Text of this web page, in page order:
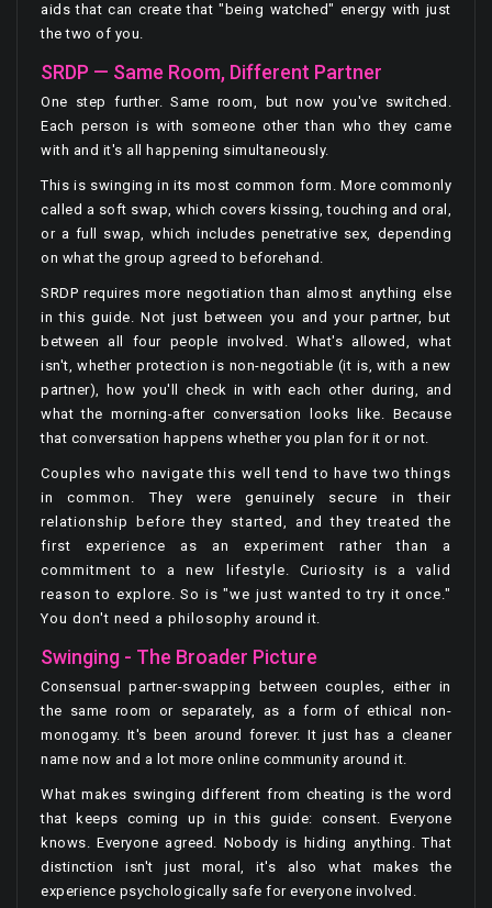
aids that can create that "being watched" energy with just
the two of you.
SRDP — Same Room, Different Partner
One step further. Same room, but now you've switched.
Each person is with someone other than who they came
with and it's all happening simultaneously.
This is swinging in its most common form. More commonly
called a soft swap, which covers kissing, touching and oral,
or a full swap, which includes penetrative sex, depending
on what the group agreed to beforehand.
SRDP requires more negotiation than almost anything else
in this guide. Not just between you and your partner, but
between all four people involved. What's allowed, what
isn't, whether protection is non-negotiable (it is, with a new
partner), how you'll check in with each other during, and
what the morning-after conversation looks like. Because
that conversation happens whether you plan for it or not.
Couples who navigate this well tend to have two things
in common. They were genuinely secure in their
relationship before they started, and they treated the
first experience as an experiment rather than a
commitment to a new lifestyle. Curiosity is a valid
reason to explore. So is "we just wanted to try it once."
You don't need a philosophy around it.
Swinging - The Broader Picture
Consensual partner-swapping between couples, either in
the same room or separately, as a form of ethical non-
monogamy. It's been around forever. It just has a cleaner
name now and a lot more online community around it.
What makes swinging different from cheating is the word
that keeps coming up in this guide: consent. Everyone
knows. Everyone agreed. Nobody is hiding anything. That
distinction isn't just moral, it's also what makes the
experience psychologically safe for everyone involved.